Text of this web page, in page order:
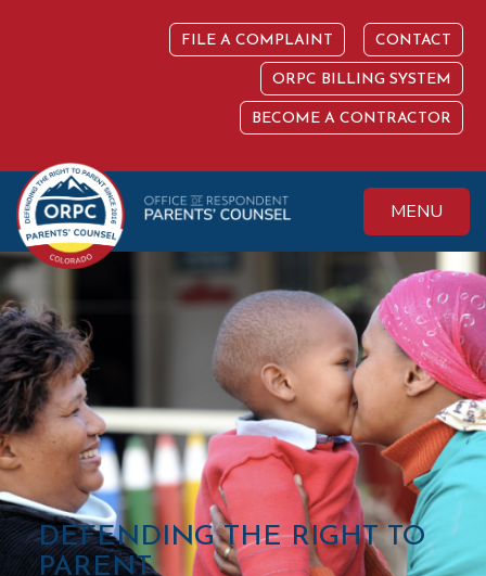
FILE A COMPLAINT CONTACT
ORPC BILLING SYSTEM
BECOME A CONTRACTOR
Respondent
Parents' Counsel
Fundamental Right
to Parent
MENU
C
O
DEFENDING THE RIGHT TO
PARENT